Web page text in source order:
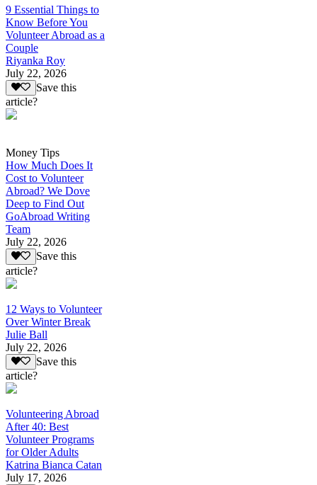
9 Essential Things to
Know Before You
Volunteer Abroad as a
Couple
Riyanka Roy
July 22, 2026
Save this
article?
Money Tips
How Much Does It
Cost to Volunteer
Abroad? We Dove
Deep to Find Out
GoAbroad Writing
Team
July 22, 2026
Save this
article?
12 Ways to Volunteer
Over Winter Break
Julie Ball
July 22, 2026
Save this
article?
Volunteering Abroad
After 40: Best
Volunteer Programs
for Older Adults
Katrina Bianca Catan
July 17, 2026